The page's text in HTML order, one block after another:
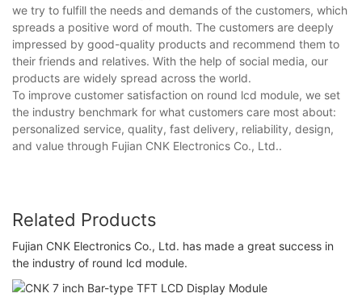
we try to fulfill the needs and demands of the customers, which
spreads a positive word of mouth. The customers are deeply
impressed by good-quality products and recommend them to
their friends and relatives. With the help of social media, our
products are widely spread across the world.
To improve customer satisfaction on round lcd module, we set
the industry benchmark for what customers care most about:
personalized service, quality, fast delivery, reliability, design,
and value through Fujian CNK Electronics Co., Ltd..
Related Products
Fujian CNK Electronics Co., Ltd. has made a great success in
the industry of round lcd module.